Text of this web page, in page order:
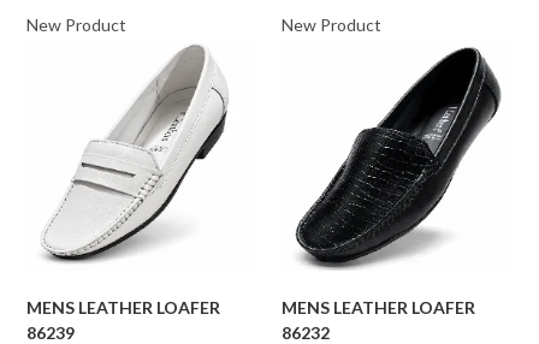
New Product
MENS LEATHER LOAFER
86239
New Product
MENS LEATHER LOAFER
86232